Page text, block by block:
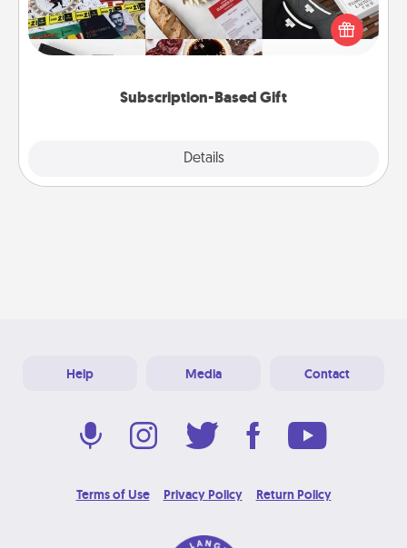
Subscription-Based Gift
Details
A subscription-based gift, even if it's small, can show
love for months on end. Here are some fun ones to
Help Media Contact
Terms of Use Privacy Policy Return Policy